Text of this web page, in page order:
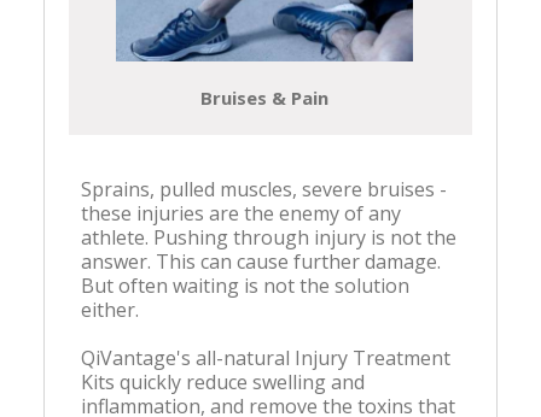
Bruises & Pain
Sprains, pulled muscles, severe bruises -
these injuries are the enemy of any
athlete. Pushing through injury is not the
answer. This can cause further damage.
But often waiting is not the solution
either.
QiVantage's all-natural Injury Treatment
Kits quickly reduce swelling and
inflammation, and remove the toxins that